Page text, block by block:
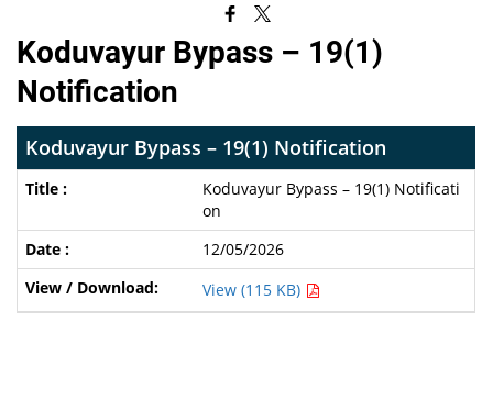
Koduvayur Bypass – 19(1)
Notification
Koduvayur Bypass – 19(1) Notification
Koduvayur Bypass – 19(1) Notificati
on
12/05/2026
View (115 KB)